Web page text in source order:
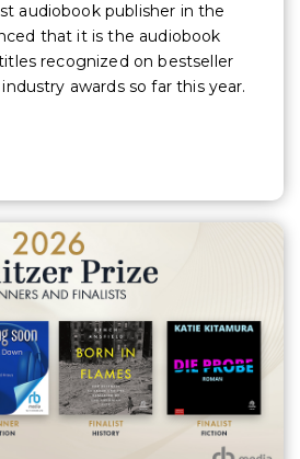
audiobook publisher in the
that it is the audiobook
recognized on bestseller
awards so far this year.